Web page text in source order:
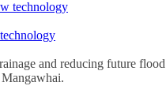
and reducing future flood